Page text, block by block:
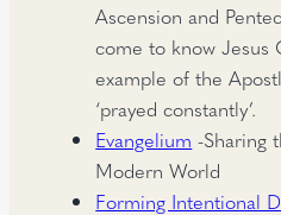
Ascension and
come to know Jesus
example of the
‘prayed constantly’.
Evangelium -Sharing
Modern World
Forming Intentional